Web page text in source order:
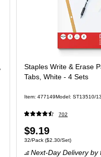
Staples Write & Erase
Tabs, White - 4 Sets
Item: 477149Model: ST13510/
702
Price
is
$9.19
Unit of measure 32/Pack Price
32/Pack ($2.30/Set)
Next-Day Deliveryby